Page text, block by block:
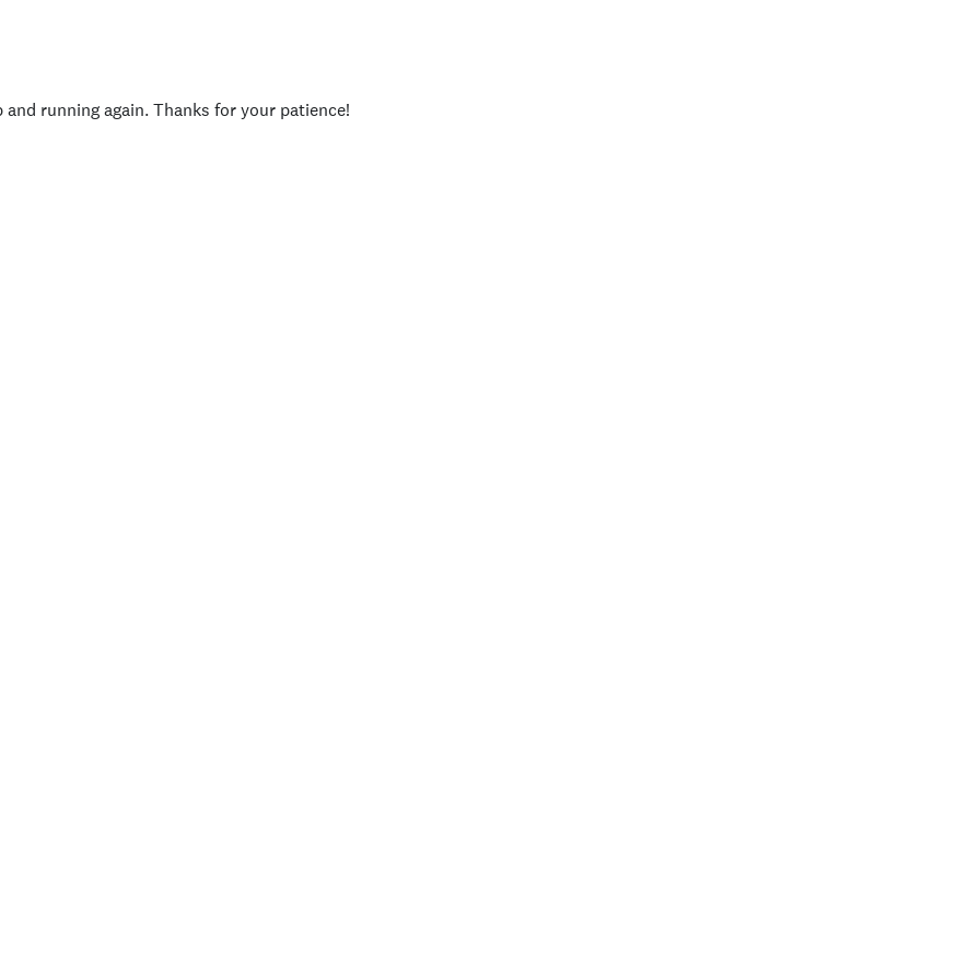
running again. Thanks for your patience!